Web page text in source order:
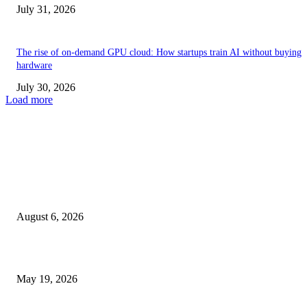
July 31, 2026
The rise of on-demand GPU cloud: How startups train AI without buying
hardware
July 30, 2026
Load more
August 6, 2026
May 19, 2026